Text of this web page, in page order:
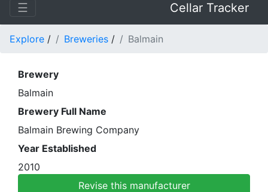
☰ Cellar Tracker
Explore / Breweries / Balmain
Brewery
Balmain
Brewery Full Name
Balmain Brewing Company
Year Established
2010
Revise this manufacturer